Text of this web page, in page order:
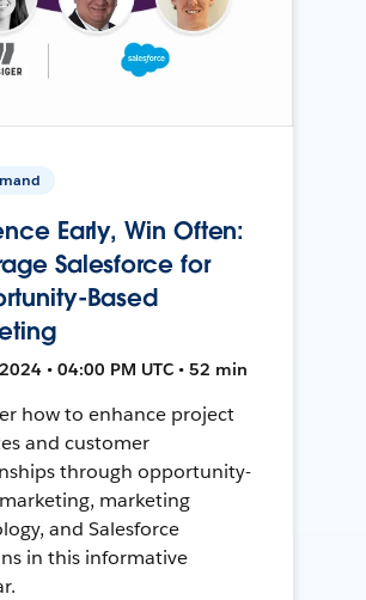
Early, Win Often:
Salesforce for
Based
• 04:00 PM UTC • 52 min
how to enhance project
and customer
through opportunity-
marketing
and Salesforce
in this informative